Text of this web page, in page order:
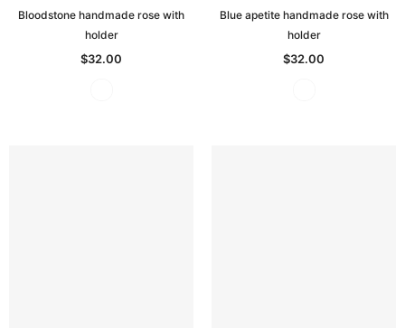
Bloodstone handmade rose with
holder
$32.00
Blue apetite handmade rose with
holder
$32.00